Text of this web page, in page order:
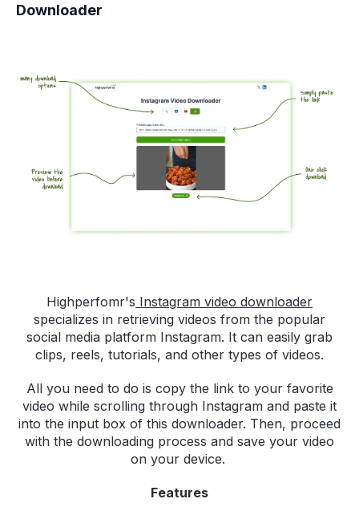
Downloader
Highperfomr's Instagram video downloader
specializes in retrieving videos from the popular
social media platform Instagram. It can easily grab
clips, reels, tutorials, and other types of videos.
All you need to do is copy the link to your favorite
video while scrolling through Instagram and paste it
into the input box of this downloader. Then, proceed
with the downloading process and save your video
on your device.
Features